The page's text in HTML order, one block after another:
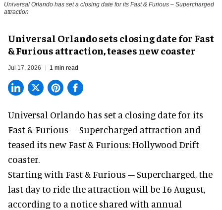
Universal Orlando has set a closing date for its Fast & Furious – Supercharged
attraction
Universal Orlando sets closing date for Fast
& Furious attraction, teases new coaster
Jul 17, 2026 1 min read
Universal Orlando has set a closing date for its
Fast & Furious – Supercharged attraction and
teased its new Fast & Furious: Hollywood Drift
coaster.
Starting with Fast & Furious – Supercharged, the
last day to ride the attraction will be 16 August,
according to a notice shared with annual